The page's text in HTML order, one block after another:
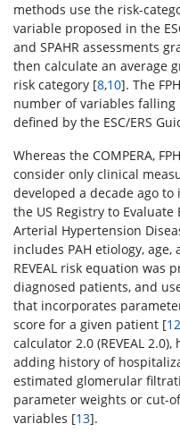
methods use the risk-
variable proposed in the
and SPAHR assessments
then calculate an average
risk category [8,10]. The
number of variables falling
defined by the ESC/ERS
Whereas the COMPERA,
consider only clinical
developed a decade ago
the US Registry to
Arterial Hypertension
includes PAH etiology, age,
REVEAL risk equation was
diagnosed patients, and
that incorporates
score for a given patient [12
calculator 2.0 (REVEAL
adding history of
estimated glomerular
parameter weights or cut-
variables [13].